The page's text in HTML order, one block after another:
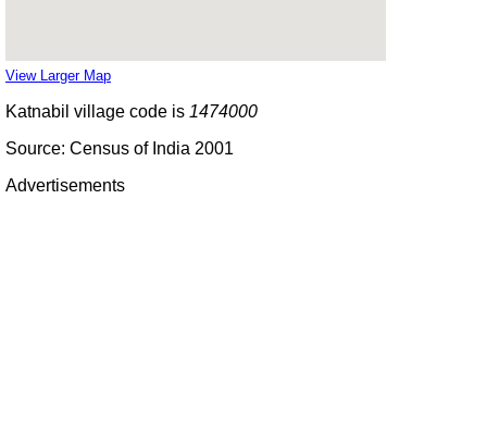
View Larger Map
Katnabil village code is 1474000
Source: Census of India 2001
Advertisements